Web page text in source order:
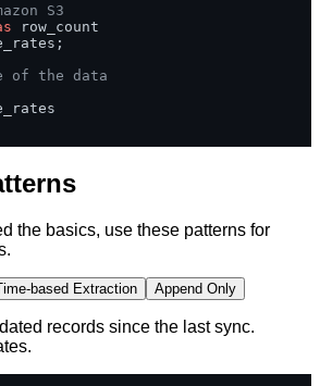
S3
of the data
the basics, use these patterns for
based Extraction Append Only
records since the last sync.